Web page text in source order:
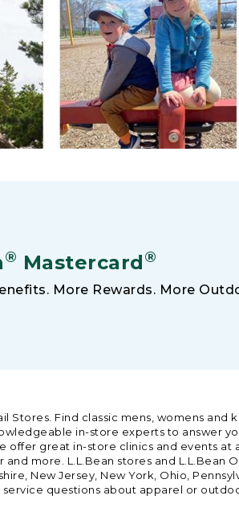
® Mastercard®
More Rewards. More
Stores. Find classic mens, womens and
in-store experts to answer
offer great in-store clinics and events at
more. L.L.Bean stores and L.L.Bean
New Jersey, New York, Ohio,
questions about apparel or